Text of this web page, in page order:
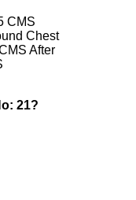
CMS
Chest
After
21?